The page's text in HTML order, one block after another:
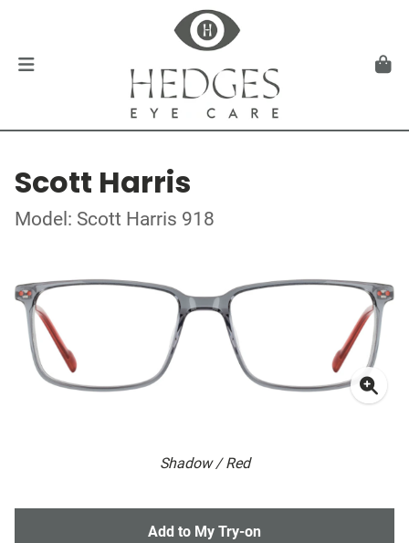
Scott Harris
Model: Scott Harris 918
Shadow / Red
Add to My Try-on